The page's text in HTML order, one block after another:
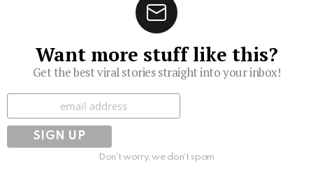
Want more stuff like this?
Get the best viral stories straight into your inbox!
Don't worry, we don't spam